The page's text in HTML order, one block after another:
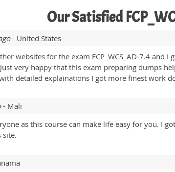
Our Satisfied
- United States
websites for the exam FCP_WCS_AD-7.4
very happy that this exam preparing dumps
detailed explainations I got more finest work
- Mali
as this course can make life easy for you. I
site.